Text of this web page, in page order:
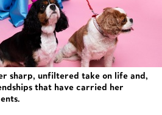
sharp, unfiltered take on life and,
that have carried her